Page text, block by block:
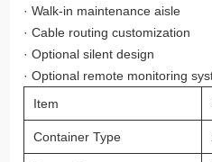
· Walk-in maintenance aisle
· Cable routing customization
· Optional silent design
· Optional remote monitoring
Item
Container Type